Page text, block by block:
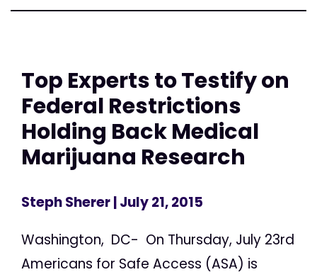
Top Experts to Testify on
Federal Restrictions
Holding Back Medical
Marijuana Research
Steph Sherer| July 21, 2015
Washington, DC- On Thursday, July 23rd
Americans for Safe Access (ASA) is